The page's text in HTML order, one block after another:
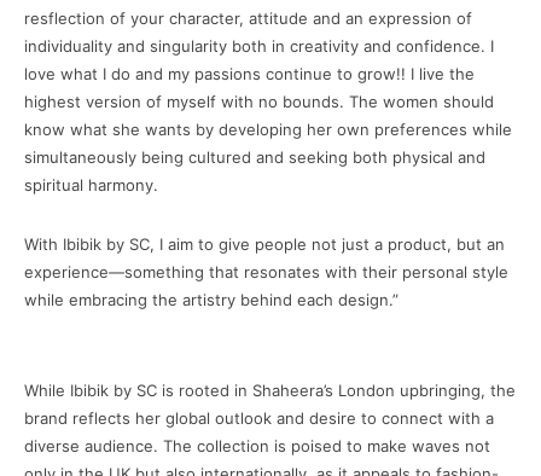
resflection of your character, attitude and an expression of
individuality and singularity both in creativity and confidence. I
love what I do and my passions continue to grow!! I live the
highest version of myself with no bounds. The women should
know what she wants by developing her own preferences while
simultaneously being cultured and seeking both physical and
spiritual harmony.
With Ibibik by SC, I aim to give people not just a product, but an
experience—something that resonates with their personal style
while embracing the artistry behind each design.”
While Ibibik by SC is rooted in Shaheera’s London upbringing, the
brand reflects her global outlook and desire to connect with a
diverse audience. The collection is poised to make waves not